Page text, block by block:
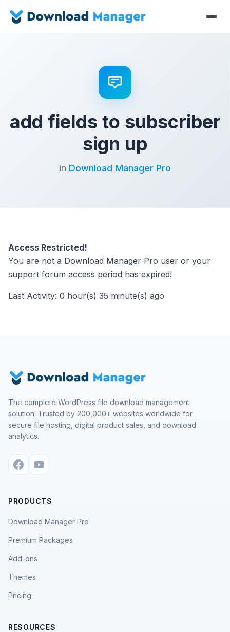
add fields to subscriber
sign up
in Download Manager Pro
Access Restricted!
You are not a Download Manager Pro user or your
support forum access period has expired!
Last Activity: 0 hour(s) 35 minute(s) ago
The complete WordPress file download management
solution. Trusted by 200,000+ websites worldwide for
secure file hosting, digital product sales, and download
analytics.
PRODUCTS
Download Manager Pro
Premium Packages
Add-ons
Themes
Pricing
RESOURCES